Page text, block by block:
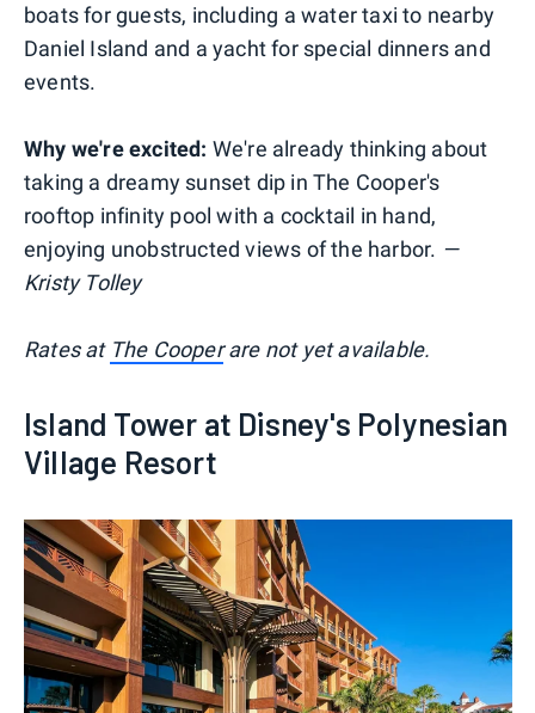
boats for guests, including a water taxi to nearby
Daniel Island and a yacht for special dinners and
events.
Why we're excited: We're already thinking about
taking a dreamy sunset dip in The Cooper's
rooftop infinity pool with a cocktail in hand,
enjoying unobstructed views of the harbor. —
Kristy Tolley
Rates at The Cooperare not yet available.
Island Tower at Disney's Polynesian
Village Resort